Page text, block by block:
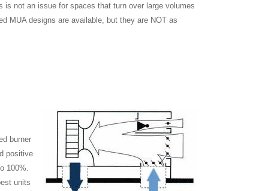
not an issue for spaces that turn over large volumes
MUA designs are available, but they are NOT as
burner
positive
100%.
units